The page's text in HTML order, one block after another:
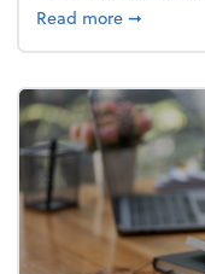
Read moreabout
➞